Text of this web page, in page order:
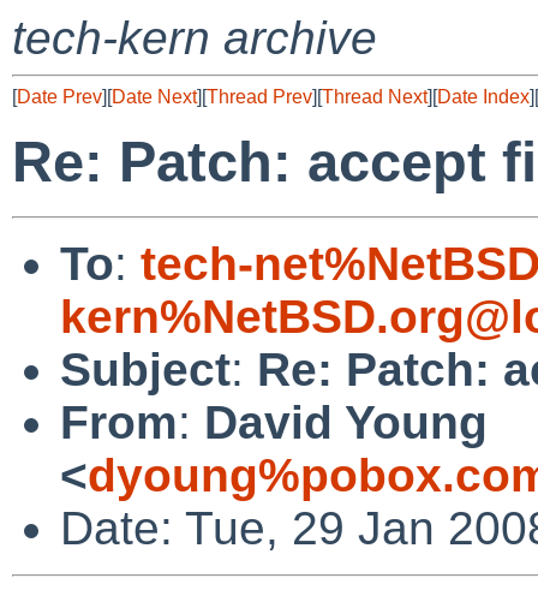
tech-kern archive
[Date Prev][Date Next][Thread Prev][Thread Next][Date Index][
Re: Patch: accept
To: tech-
Subject: Re: Patch:
From: David Young
<
Date: Tue, 29 Jan